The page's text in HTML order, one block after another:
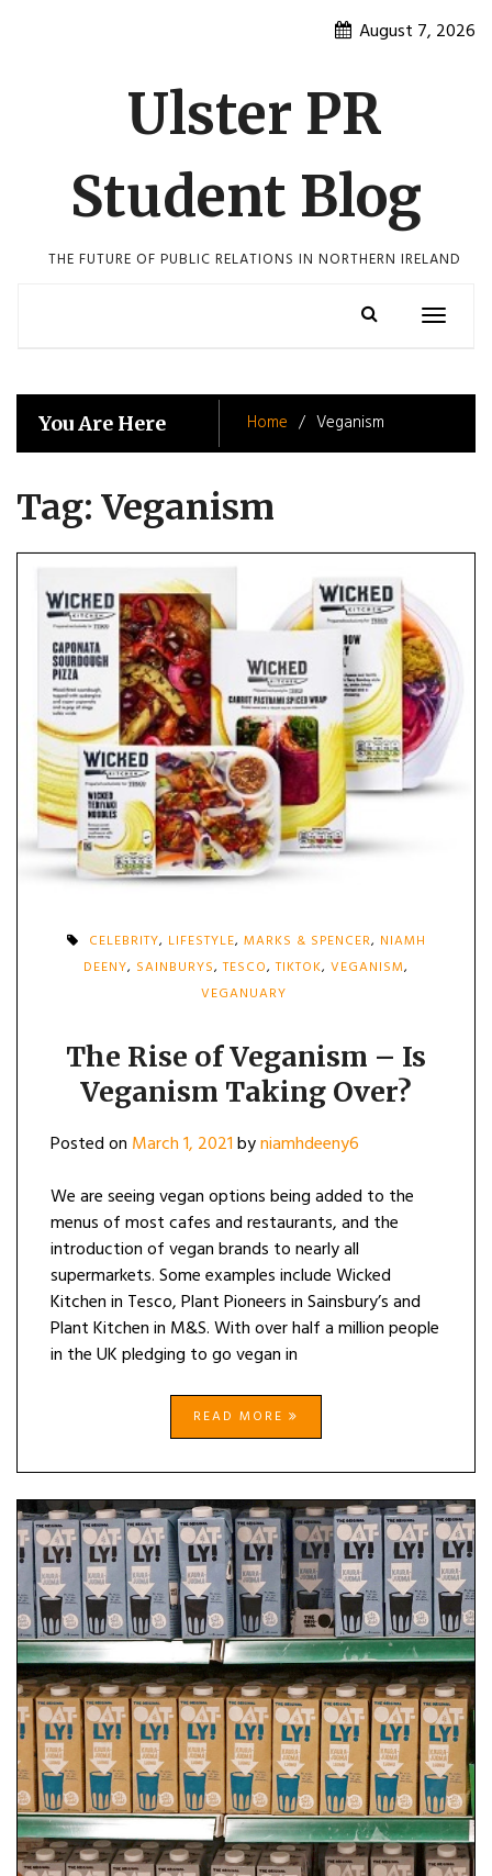
August 7, 2026
Ulster PR
Student Blog
THE FUTURE OF PUBLIC RELATIONS IN NORTHERN IRELAND
Toggle
You Are Here Home Veganism
Tag:Veganism
CELEBRITY, LIFESTYLE, MARKS & SPENCER, NIAMH
DEENY, SAINBURYS,TESCO,TIKTOK, VEGANISM,
VEGANUARY
The Rise of Veganism – Is
Veganism Taking Over?
Posted on March 1, 2021byniamhdeeny6
We are seeing vegan options being added to the
menus of most cafes and restaurants, and the
introduction of vegan brands to nearly all
supermarkets. Some examples include Wicked
Kitchen in Tesco, Plant Pioneers in Sainsbury’s and
Plant Kitchen in M&S. With over half a million people
in the UK pledging to go vegan in
READ MORE